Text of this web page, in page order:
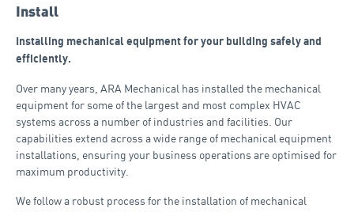
Install
Installing mechanical equipment for your building safely and
efficiently.
Over many years, ARA Mechanical has installed the mechanical
equipment for some of the largest and most complex HVAC
systems across a number of industries and facilities. Our
capabilities extend across a wide range of mechanical equipment
installations, ensuring your business operations are optimised for
maximum productivity.
We follow a robust process for the installation of mechanical